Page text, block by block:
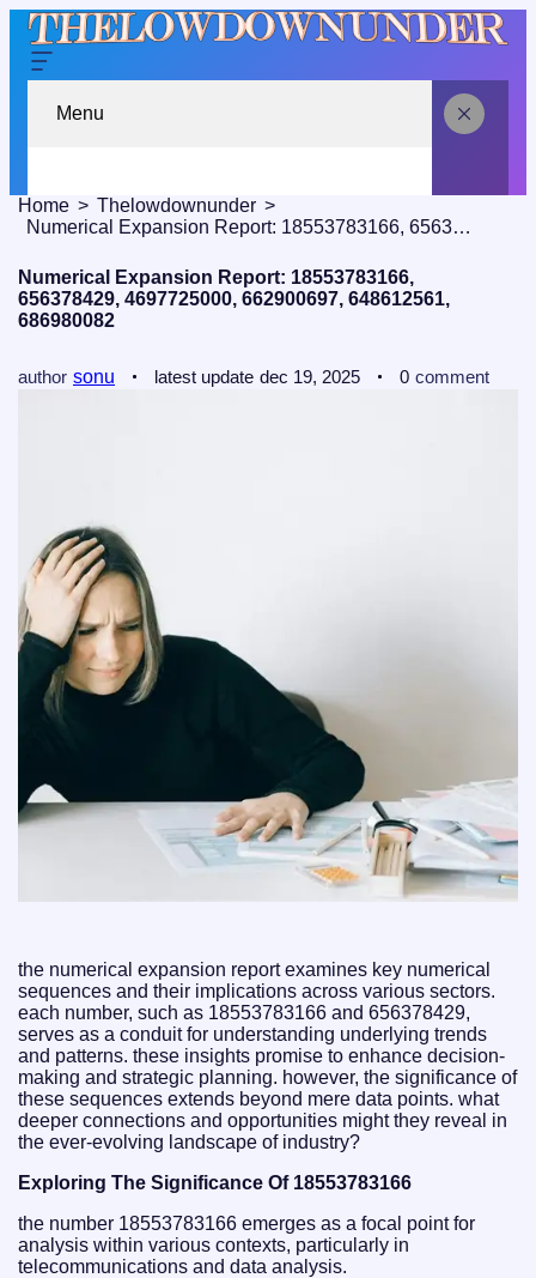
Menu
Home
Thelowdownunder
Numerical Expansion Report: 18553783166, 656378429, 4697725000, 662900697, 648612561, 686980082
Numerical Expansion Report: 18553783166,
656378429, 4697725000, 662900697, 648612561,
686980082
author sonu latest update dec 19, 2025 0 comment
the numerical expansion report examines key numerical
sequences and their implications across various sectors.
each number, such as 18553783166 and 656378429,
serves as a conduit for understanding underlying trends
and patterns. these insights promise to enhance decision-
making and strategic planning. however, the significance of
these sequences extends beyond mere data points. what
deeper connections and opportunities might they reveal in
the ever-evolving landscape of industry?
Exploring The Significance Of 18553783166
the number 18553783166 emerges as a focal point for
analysis within various contexts, particularly in
telecommunications and data analysis.